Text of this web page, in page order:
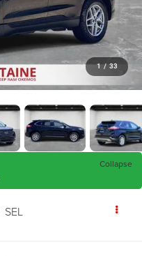
1 / 33
Collapse
SEL